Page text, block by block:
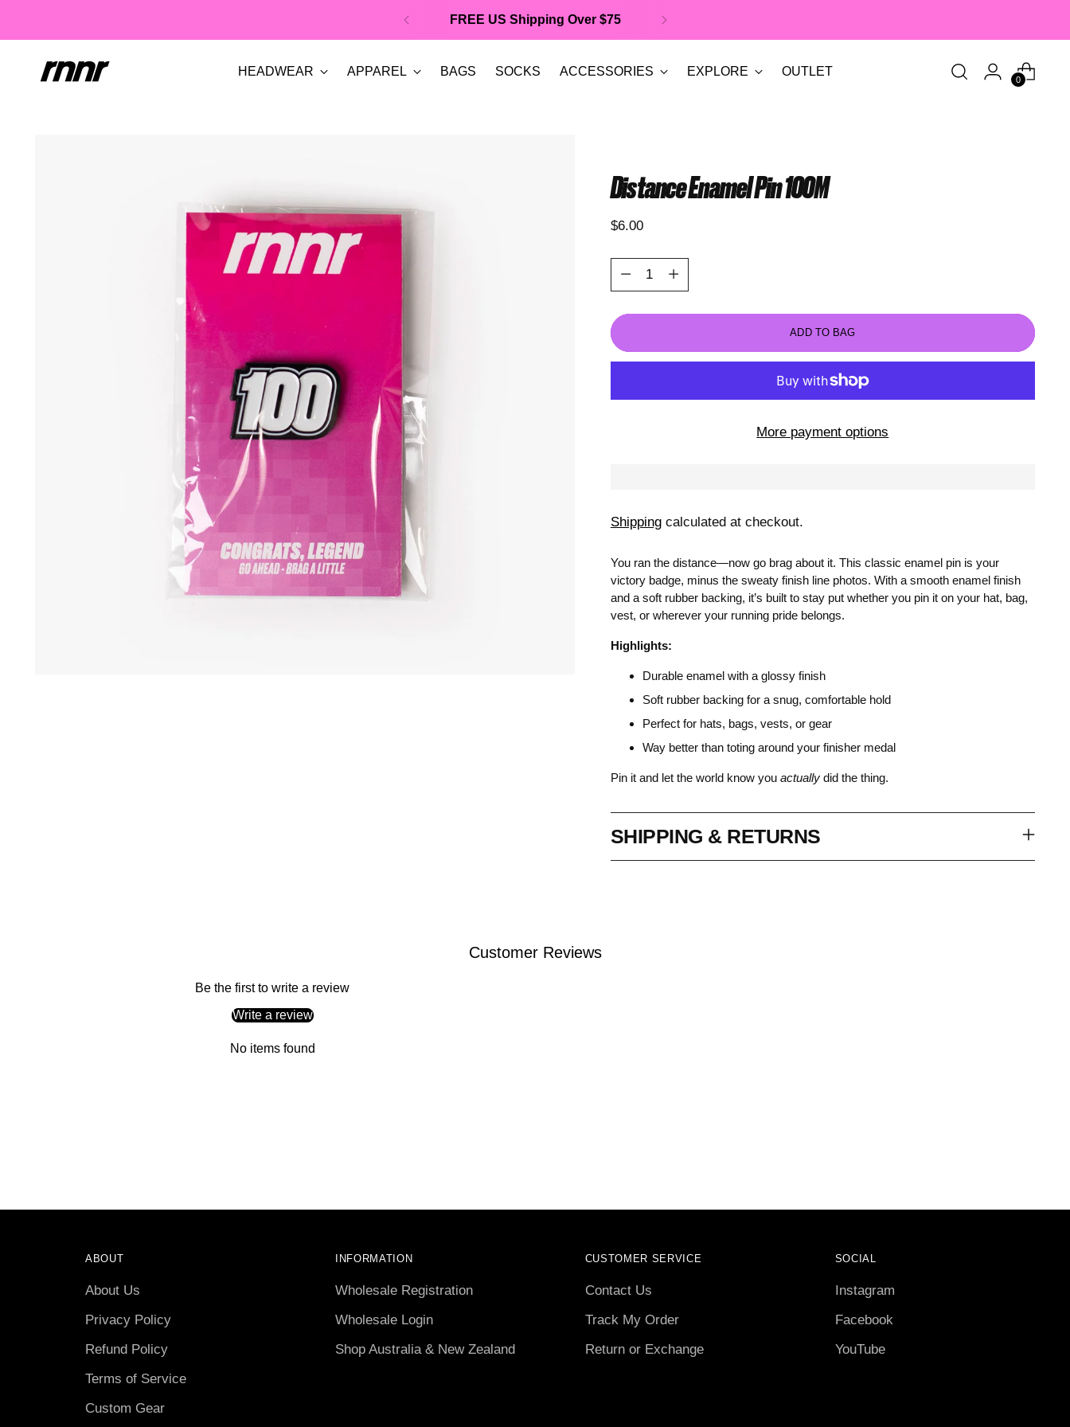
FREE US Shipping Over $75
HEADWEAR APPAREL BAGS SOCKS ACCESSORIES EXPLORE OUTLET
0
Distance Enamel Pin 100M
Regular
$6.00
Quantity
Quantity
ADD TO BAG
More payment options
Shippingcalculated at checkout.
You ran the distance—now go brag about it. This classic enamel pin is your
victory badge, minus the sweaty finish line photos. With a smooth enamel finish
and a soft rubber backing, it’s built to stay put whether you pin it on your hat, bag,
vest, or wherever your running pride belongs.
Highlights:
Durable enamel with a glossy finish
Soft rubber backing for a snug, comfortable hold
Perfect for hats, bags, vests, or gear
Way better than toting around your finisher medal
Pin it and let the world know you actuallydid the thing.
SHIPPING & RETURNS
Customer Reviews
Be the first to write a review
Write a review
No items found
ABOUT
About Us
Privacy Policy
Refund Policy
Terms of Service
Custom Gear
INFORMATION
Wholesale Registration
Wholesale Login
Shop Australia & New Zealand
CUSTOMER SERVICE
Contact Us
Track My Order
Return or Exchange
SOCIAL
Instagram
Facebook
YouTube